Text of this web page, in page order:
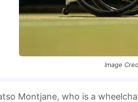
Image
Montjane, who is a